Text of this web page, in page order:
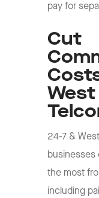
pay for
Cut
24-7 &
businesses
the most
including